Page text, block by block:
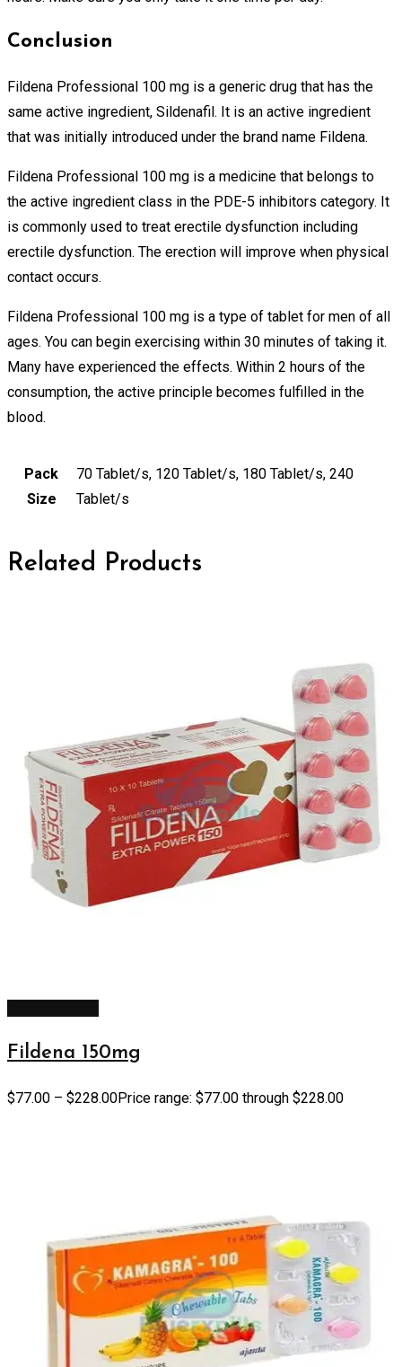
Conclusion
Fildena Professional 100 mg is a generic drug that has the
same active ingredient, Sildenafil. It is an active ingredient
that was initially introduced under the brand name Fildena.
Fildena Professional 100 mg is a medicine that belongs to
the active ingredient class in the PDE-5 inhibitors category. It
is commonly used to treat erectile dysfunction including
erectile dysfunction. The erection will improve when physical
contact occurs.
Fildena Professional 100 mg is a type of tablet for men of all
ages. You can begin exercising within 30 minutes of taking it.
Many have experienced the effects. Within 2 hours of the
consumption, the active principle becomes fulfilled in the
blood.
Pack
Size
70 Tablet/s, 120 Tablet/s, 180 Tablet/s, 240
Tablet/s
Related Products
Fildena 150mg
$77.00 – $228.00Price range: $77.00 through $228.00